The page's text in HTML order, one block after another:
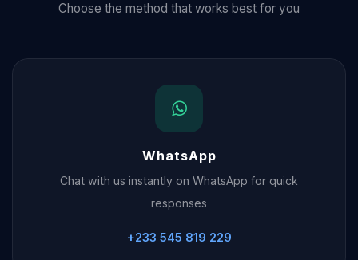
Choose the method that works best for you
WhatsApp
Chat with us instantly on WhatsApp for quick
responses
+233 545 819 229